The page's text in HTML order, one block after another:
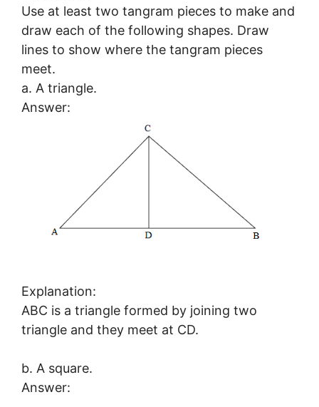
Use at least two tangram pieces to make and
draw each of the following shapes. Draw
lines to show where the tangram pieces
meet.
a. A triangle.
Answer:
Explanation:
ABC is a triangle formed by joining two
triangle and they meet at CD.
b. A square.
Answer: